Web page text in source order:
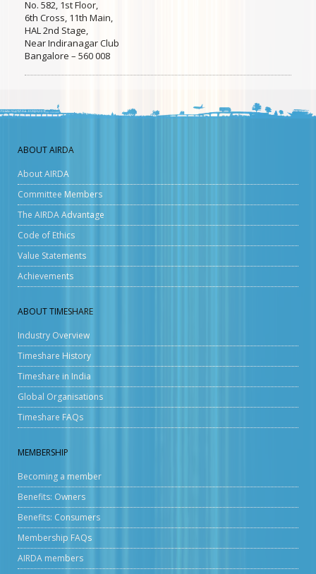
No. 582, 1st Floor,
6th Cross, 11th Main,
HAL 2nd Stage,
Near Indiranagar Club
Bangalore – 560 008
ABOUT AIRDA
About AIRDA
Committee Members
The AIRDA Advantage
Code of Ethics
Value Statements
Achievements
ABOUT TIMESHARE
Industry Overview
Timeshare History
Timeshare in India
Global Organisations
Timeshare FAQs
MEMBERSHIP
Becoming a member
Benefits: Owners
Benefits: Consumers
Membership FAQs
AIRDA members